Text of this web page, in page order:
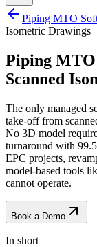
Piping MTO
Isometric Drawings
Piping
Scanned
The only managed
take-off from
No 3D model
turnaround with
EPC projects,
model-based tools
cannot operate.
Book a Demo
In short